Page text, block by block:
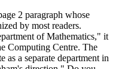
2 paragraph whose
by most readers.
of Mathematics," it
Computing Centre. The
a separate department in